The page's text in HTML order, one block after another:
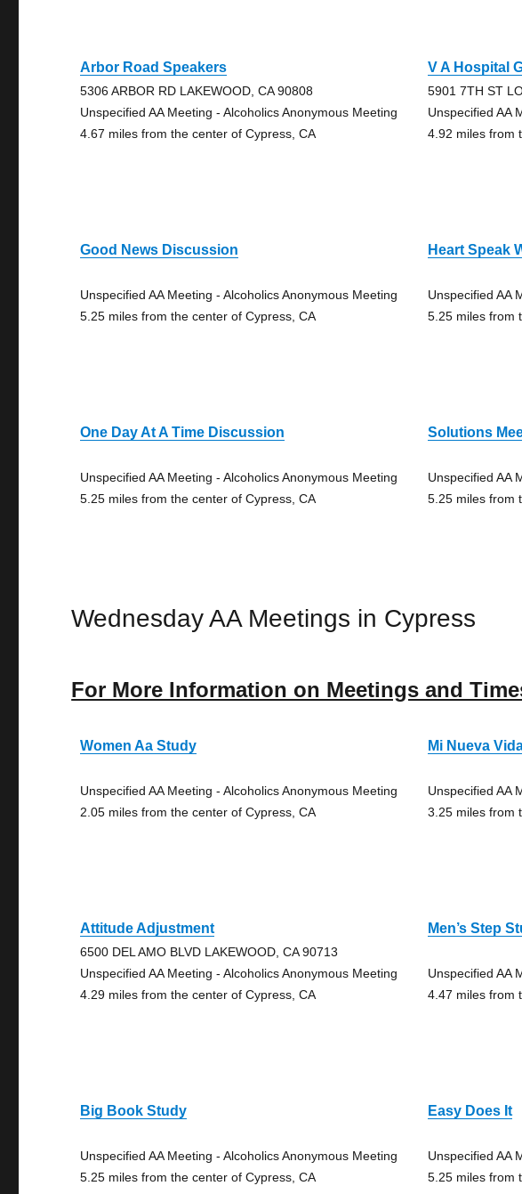
Arbor Road Speakers
5306 ARBOR RD LAKEWOOD, CA 90808
Unspecified AA Meeting - Alcoholics Anonymous Meeting
4.67 miles from the center of Cypress, CA
V A Hospital
5901 7TH ST
Unspecified AA
4.92 miles from
Good News Discussion
Unspecified AA Meeting - Alcoholics Anonymous Meeting
5.25 miles from the center of Cypress, CA
Heart Speak
Unspecified AA
5.25 miles from
One Day At A Time Discussion
Unspecified AA Meeting - Alcoholics Anonymous Meeting
5.25 miles from the center of Cypress, CA
Solutions
Unspecified AA
5.25 miles from
Wednesday AA Meetings in Cypress
For More Information on Meetings and
Women Aa Study
Unspecified AA Meeting - Alcoholics Anonymous Meeting
2.05 miles from the center of Cypress, CA
Mi Nueva
Unspecified AA
3.25 miles from
Attitude Adjustment
6500 DEL AMO BLVD LAKEWOOD, CA 90713
Unspecified AA Meeting - Alcoholics Anonymous Meeting
4.29 miles from the center of Cypress, CA
Men’s Step
Unspecified AA
4.47 miles from
Big Book Study
Unspecified AA Meeting - Alcoholics Anonymous Meeting
5.25 miles from the center of Cypress, CA
Easy Does It
Unspecified AA
5.25 miles from